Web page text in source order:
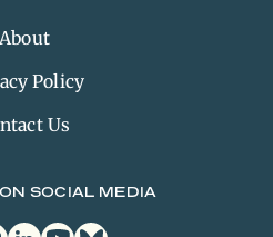
About
Policy
Us
SOCIAL MEDIA
linkedinyoutubebluesky